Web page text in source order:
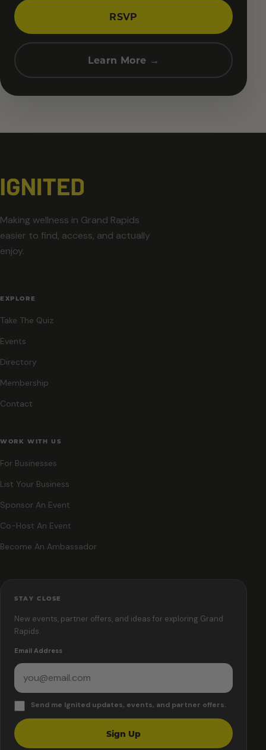
RSVP
Learn More →
Making wellness in Grand Rapids
easier to find, access, and actually
enjoy.
EXPLORE
Take The Quiz
Events
Directory
Membership
Contact
WORK WITH US
For Businesses
List Your Business
Sponsor An Event
Co-Host An Event
Become An Ambassador
STAY CLOSE
New events, partner offers, and ideas for exploring Grand
Rapids.
Email Address
Send me Ignited updates, events, and partner offers.
Sign Up